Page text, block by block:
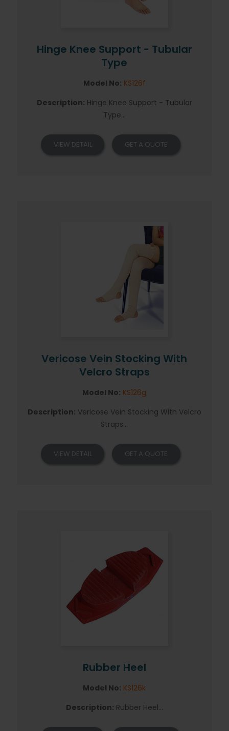
Hinge Knee Support - Tubular
Type
Model No: KS126f
Description: Hinge Knee Support - Tubular
Type...
VIEW DETAIL GET A QUOTE
Vericose Vein Stocking With
Velcro Straps
Model No: KS126g
Description: Vericose Vein Stocking With Velcro
Straps...
VIEW DETAIL GET A QUOTE
Rubber Heel
Model No: KS126k
Description: Rubber Heel...